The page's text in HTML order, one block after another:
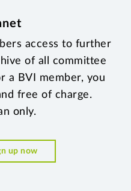
access to further
of all committee
a BVI member, you
free of charge.
only.
up now